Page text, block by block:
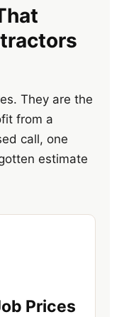
They are the
from a
call, one
estimate
Prices